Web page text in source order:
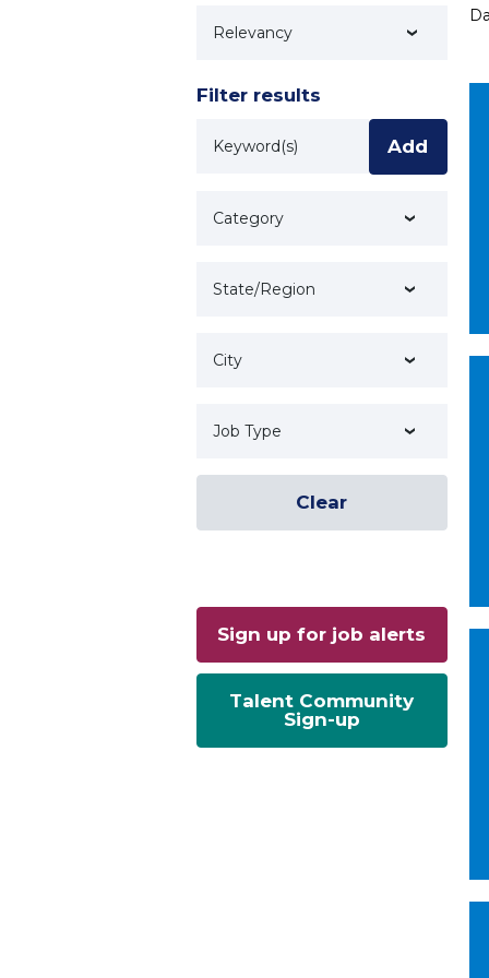
Technology
Filter results
Add
Category
State/Region
City
Job Type
Clear
Sign up for job alerts
Talent Community
Sign-up